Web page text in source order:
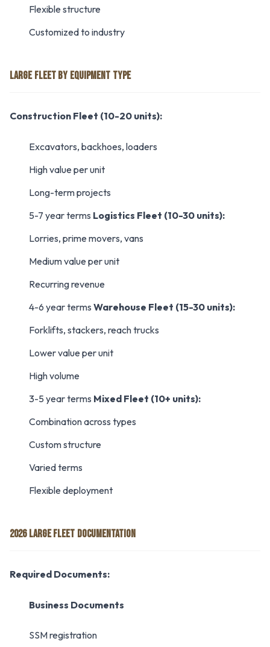
Flexible structure
Customized to industry
LARGE FLEET BY EQUIPMENT TYPE
Construction Fleet (10-20 units):
Excavators, backhoes, loaders
High value per unit
Long-term projects
5-7 year terms Logistics Fleet (10-30 units):
Lorries, prime movers, vans
Medium value per unit
Recurring revenue
4-6 year terms Warehouse Fleet (15-30 units):
Forklifts, stackers, reach trucks
Lower value per unit
High volume
3-5 year terms Mixed Fleet (10+ units):
Combination across types
Custom structure
Varied terms
Flexible deployment
2026 LARGE FLEET DOCUMENTATION
Required Documents:
Business Documents
SSM registration